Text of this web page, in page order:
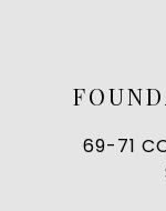
69-71